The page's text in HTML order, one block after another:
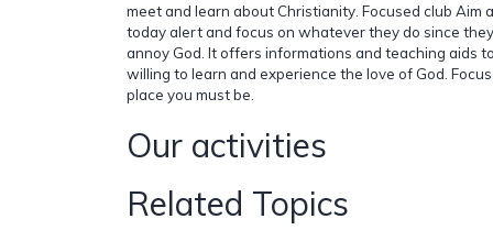
meet and learn about Christianity. Focused club Aim
today alert and focus on whatever they do since
annoy God. It offers informations and teaching aids
willing to learn and experience the love of God.
place you must be.
Our activities
Related Topics